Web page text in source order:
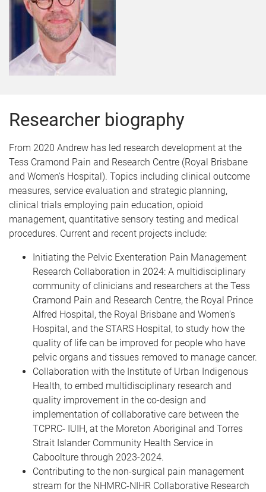
Researcher biography
From 2020 Andrew has led research development at the
Tess Cramond Pain and Research Centre (Royal Brisbane
and Women's Hospital). Topics including clinical outcome
measures, service evaluation and strategic planning,
clinical trials employing pain education, opioid
management, quantitative sensory testing and medical
procedures. Current and recent projects include:
Initiating the Pelvic Exenteration Pain Management
Research Collaboration in 2024: A multidisciplinary
community of clinicians and researchers at the Tess
Cramond Pain and Research Centre, the Royal Prince
Alfred Hospital, the Royal Brisbane and Women's
Hospital, and the STARS Hospital, to study how the
quality of life can be improved for people who have
pelvic organs and tissues removed to manage cancer.
Collaboration with the Institute of Urban Indigenous
Health, to embed multidisciplinary research and
quality improvement in the co-design and
implementation of collaborative care between the
TCPRC- IUIH, at the Moreton Aboriginal and Torres
Strait Islander Community Health Service in
Caboolture through 2023-2024.
Contributing to the non-surgical pain management
stream for the NHMRC-NIHR Collaborative Research